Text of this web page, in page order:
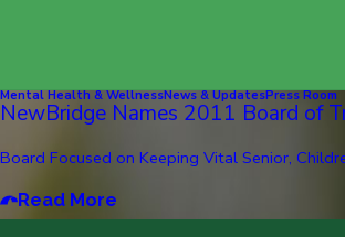
Mental Health & WellnessNews & UpdatesPress Room
NewBridge Names 2011 Board of
Board Focused on Keeping Vital Senior,
Read More